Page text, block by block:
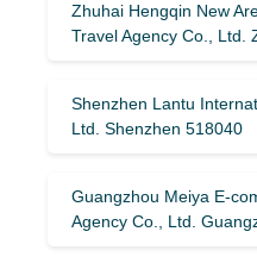
Zhuhai Hengqin New
Travel Agency Co., Ltd.
Shenzhen Lantu
Ltd. Shenzhen 518040
Guangzhou Meiya E-
Agency Co., Ltd.